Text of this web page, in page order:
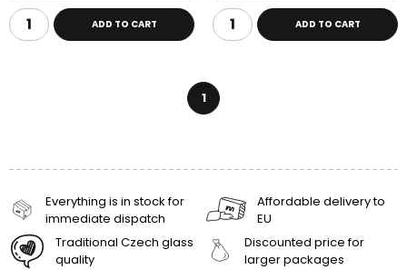
ADD TO CART ADD TO CART
1
Everything is in stock for
immediate dispatch
Affordable delivery to
EU
Traditional Czech glass
quality
Discounted price for
larger packages